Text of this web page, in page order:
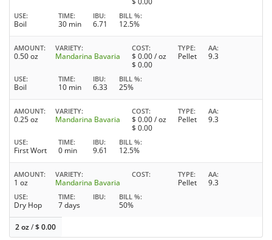
USE
Boil
TIME
30 min
IBU
6.71
BILL %
12.5%
AMOUNT
0.50 oz
VARIETY
Mandarina Bavaria
COST
$ 0.00/ oz
$ 0.00
TYPE
Pellet
AA
9.3
USE
Boil
TIME
10 min
IBU
6.33
BILL %
25%
AMOUNT
0.25 oz
VARIETY
Mandarina Bavaria
COST
$ 0.00/ oz
$ 0.00
TYPE
Pellet
AA
9.3
USE
First Wort
TIME
0 min
IBU
9.61
BILL %
12.5%
AMOUNT
1 oz
VARIETY
Mandarina Bavaria
COST TYPE
Pellet
AA
9.3
USE
Dry Hop
TIME
7 days
IBU BILL %
50%
2 oz/$0.00